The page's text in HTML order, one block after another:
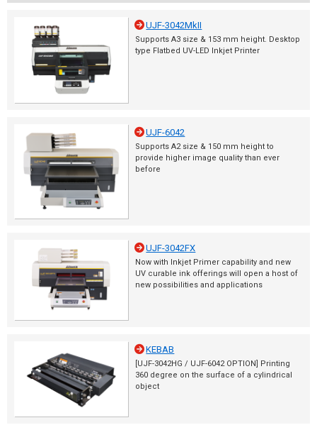
UJF-3042MkII
Supports A3 size & 153 mm height. Desktop
type Flatbed UV-LED Inkjet Printer
UJF-6042
Supports A2 size & 150 mm height to
provide higher image quality than ever
before
UJF-3042FX
Now with Inkjet Primer capability and new
UV curable ink offerings will open a host of
new possibilities and applications
KEBAB
[UJF-3042HG / UJF-6042 OPTION] Printing
360 degree on the surface of a cylindrical
object